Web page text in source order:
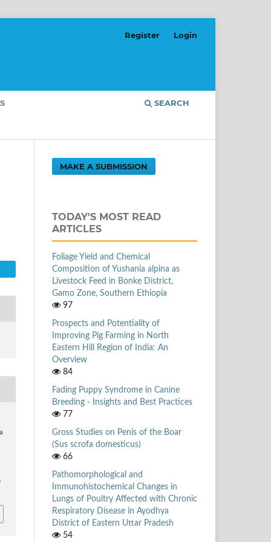
SEARCH
Register Login
MAKE A SUBMISSION
TODAY'S MOST READ
ARTICLES
Foliage Yield and Chemical
Composition of Yushania alpina as
Livestock Feed in Bonke District,
Gamo Zone, Southern Ethiopia
97
Prospects and Potentiality of
Improving Pig Farming in North
Eastern Hill Region of India: An
Overview
84
Fading Puppy Syndrome in Canine
Breeding - Insights and Best Practices
77
Gross Studies on Penis of the Boar
(Sus scrofa domesticus)
66
Pathomorphological and
Immunohistochemical Changes in
Lungs of Poultry Affected with Chronic
Respiratory Disease in Ayodhya
District of Eastern Uttar Pradesh
54